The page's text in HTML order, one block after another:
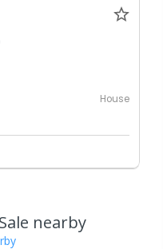
House
nearby